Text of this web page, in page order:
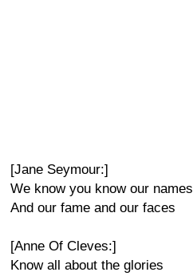
[Jane Seymour:]
We know you know our names
And our fame and our faces
[Anne Of Cleves:]
Know all about the glories